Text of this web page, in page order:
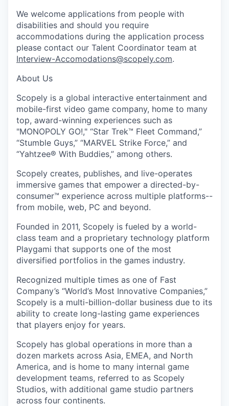
We welcome applications from people with
disabilities and should you require
accommodations during the application process
please contact our Talent Coordinator team at
Interview-Accomodations@scopely.com.
About Us
Scopely is a global interactive entertainment and
mobile-first video game company, home to many
top, award-winning experiences such as
"MONOPOLY GO!," “Star Trek™ Fleet Command,”
“Stumble Guys,” “MARVEL Strike Force,” and
“Yahtzee® With Buddies,” among others.
Scopely creates, publishes, and live-operates
immersive games that empower a directed-by-
consumer™ experience across multiple platforms--
from mobile, web, PC and beyond.
Founded in 2011, Scopely is fueled by a world-
class team and a proprietary technology platform
Playgami that supports one of the most
diversified portfolios in the games industry.
Recognized multiple times as one of Fast
Company’s “World’s Most Innovative Companies,”
Scopely is a multi-billion-dollar business due to its
ability to create long-lasting game experiences
that players enjoy for years.
Scopely has global operations in more than a
dozen markets across Asia, EMEA, and North
America, and is home to many internal game
development teams, referred to as Scopely
Studios, with additional game studio partners
across four continents.